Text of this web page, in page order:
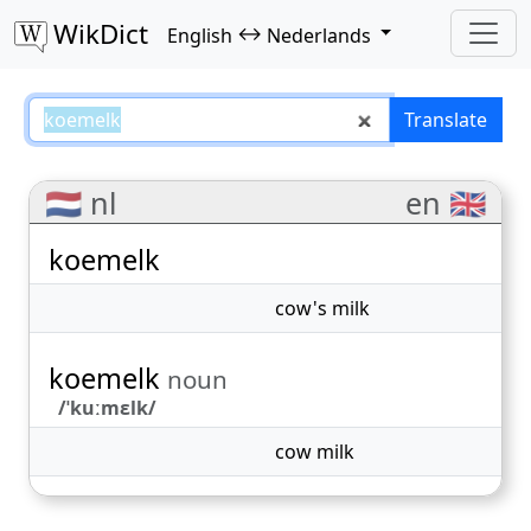
WikDict English ↔ Nederlands
koemelk – English–Nederlands
Translate
🇳🇱 nl en 🇬🇧
koemelk
cow's milk
koemelk noun
/ˈkuːmɛlk/
cow milk